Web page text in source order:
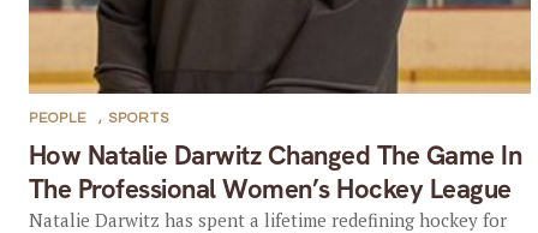
How Natalie Darwitz Changed The Game In
The Professional Women’s Hockey League
PEOPLE , SPORTS
Natalie Darwitz has spent a lifetime redefining hockey for